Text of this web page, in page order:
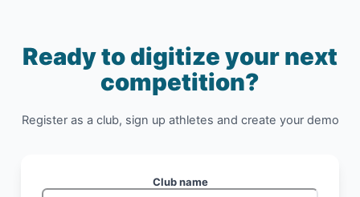
Ready to digitize your next
competition?
Register as a club, sign up athletes and create your demo
Club name